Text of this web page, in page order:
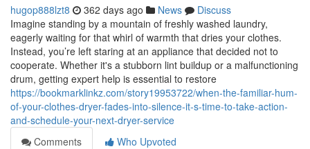
hugop888lzt8 362 days ago News
Discuss
Imagine standing by a mountain of freshly washed laundry,
eagerly waiting for that whirl of warmth that dries your clothes.
Instead, you’re left staring at an appliance that decided not to
cooperate. Whether it's a stubborn lint buildup or a malfunctioning
drum, getting expert help is essential to restore
https://bookmarklinkz.com/story19953722/when-the-familiar-hum-
of-your-clothes-dryer-fades-into-silence-it-s-time-to-take-action-
and-schedule-your-next-dryer-service
Comments
Who Upvoted